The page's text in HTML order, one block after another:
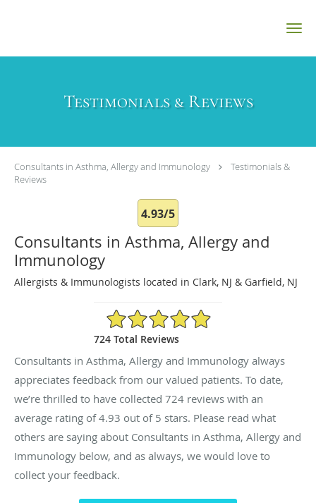
Testimonials & Reviews
Consultants in Asthma, Allergy and Immunology
Testimonials &
Reviews
4.93/5
Consultants in Asthma, Allergy and
Immunology
Allergists & Immunologists located in Clark, NJ & Garfield, NJ
4.93/5 Star Rating
724 Total Reviews
Consultants in Asthma, Allergy and Immunology always
appreciates feedback from our valued patients. To date,
we’re thrilled to have collected 724 reviews with an
average rating of4.93 out of 5 stars. Please read what
others are saying about Consultants in Asthma, Allergy and
Immunology below, and as always, we would love to
collect your feedback.